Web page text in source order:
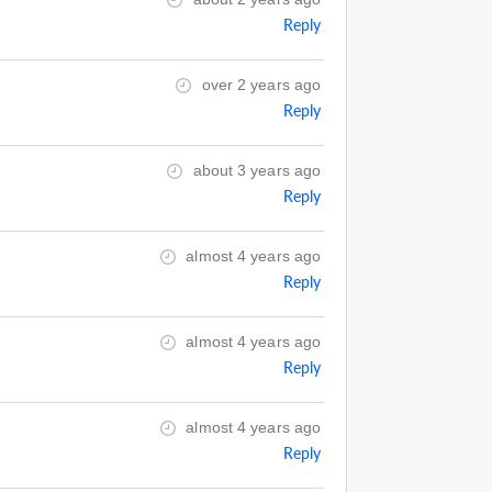
Reply
over 2 years ago
Reply
about 3 years ago
Reply
almost 4 years ago
Reply
almost 4 years ago
Reply
almost 4 years ago
Reply